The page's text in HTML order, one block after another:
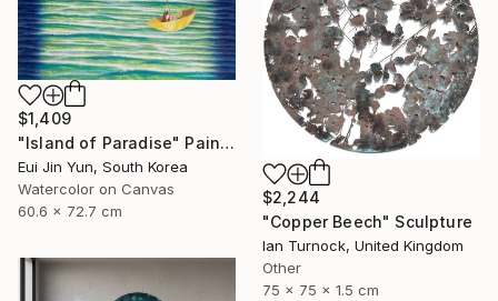
$1,409
"Island of Paradise" Painting
Eui Jin Yun, South Korea
Watercolor on Canvas
60.6 x 72.7 cm
$2,244
"Copper Beech" Sculpture
Ian Turnock, United Kingdom
Other
75 x 75 x 1.5 cm